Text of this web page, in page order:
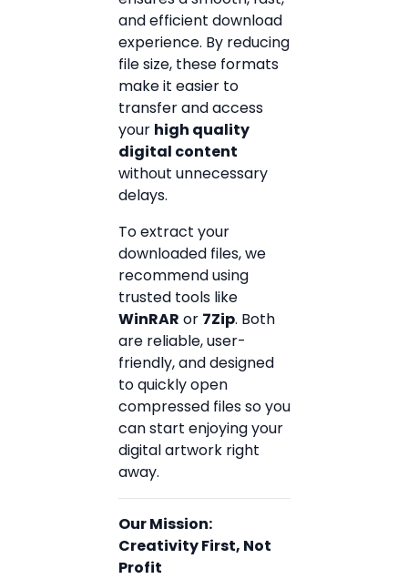
and efficient download
experience. By reducing
file size, these formats
make it easier to
transfer and access
your high quality
digital content
without unnecessary
delays.
To extract your
downloaded files, we
recommend using
trusted tools like
WinRAR or 7Zip. Both
are reliable, user-
friendly, and designed
to quickly open
compressed files so you
can start enjoying your
digital artwork right
away.
Our Mission:
Creativity First, Not
Profit